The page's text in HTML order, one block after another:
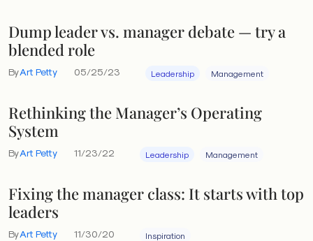
Dump leader vs. manager debate — try a
blended role
ByArt Petty 05/25/23 Leadership Management
Rethinking the Manager’s Operating
System
ByArt Petty 11/23/22 Leadership Management
Fixing the manager class: It starts with top
leaders
ByArt Petty 11/30/20 Inspiration